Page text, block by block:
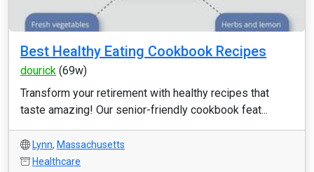
Best Healthy Eating Cookbook Recipes
dourick (69w)
Transform your retirement with healthy recipes that
taste amazing! Our senior-friendly cookbook feat...
Lynn, Massachusetts
Healthcare